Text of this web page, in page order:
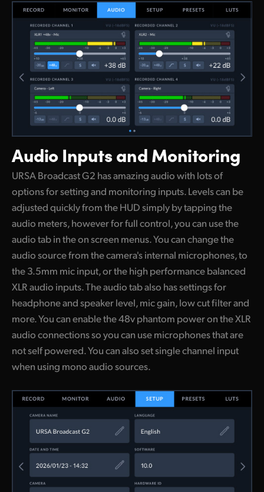
Audio Inputsand Monitoring
URSA Broadcast G2 has amazing audio with lots of
options for setting and monitoring inputs. Levels can be
adjusted quickly from the HUD simply by tapping the
audio meters, however for full control, you can use the
audio tab in the on screen menus. You can change the
audio source from the camera's internal microphones, to
the 3.5mm mic input, or the high performance balanced
XLR audio inputs. The audio tab also has settings for
headphone and speaker level, mic gain, low cut filter and
more. You can enable the 48v phantom power on the XLR
audio connections so you can use microphones that are
not self powered. You can also set single channel input
when using mono audio sources.